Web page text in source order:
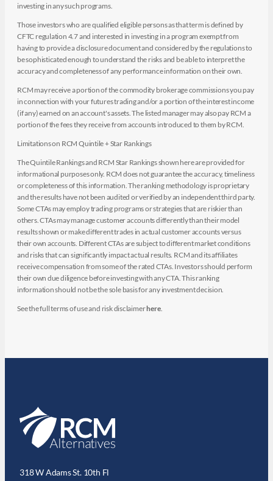
investing in any such programs.
Those investors who are qualified eligible persons as that term is defined by
CFTC regulation 4.7 and interested in investing in a program exempt from
having to provide a disclosure document and considered by the regulations to
be sophisticated enough to understand the risks and be able to interpret the
accuracy and completeness of any performance information on their own.
RCM may receive a portion of the commodity brokerage commissions you pay
in connection with your futures trading and/or a portion of the interest income
(if any) earned on an account's assets. The listed manager may also pay RCM a
portion of the fees they receive from accounts introduced to them by RCM.
Limitations on RCM Quintile + Star Rankings
The Quintile Rankings and RCM Star Rankings shown here are provided for
informational purposes only. RCM does not guarantee the accuracy, timeliness
or completeness of this information. The ranking methodology is proprietary
and the results have not been audited or verified by an independent third party.
Some CTAs may employ trading programs or strategies that are riskier than
others. CTAs may manage customer accounts differently than their model
results shown or make different trades in actual customer accounts versus
their own accounts. Different CTAs are subject to different market conditions
and risks that can significantly impact actual results. RCM and its affiliates
receive compensation from some of the rated CTAs. Investors should perform
their own due diligence before investing with any CTA. This ranking
information should not be the sole basis for any investment decision.
See the full terms of use and risk disclaimerhere
318 W Adams St. 10th Fl